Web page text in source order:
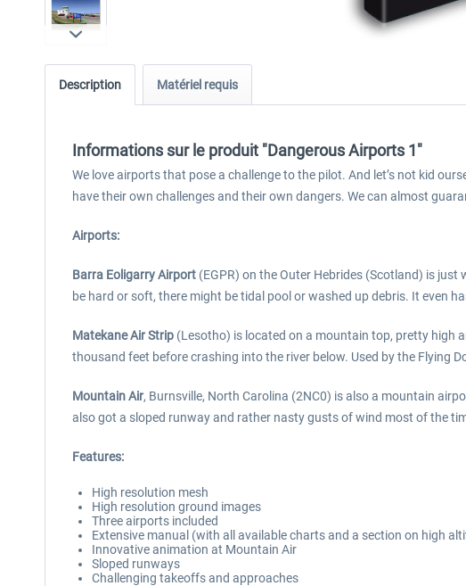
Description Matériel requis
Informations sur le produit "Dangerous Airports 1"
We love airports that pose a challenge to the pilot. And let’s not kid
have their own challenges and their own dangers. We can almost
Airports:
Barra Eoligarry Airport (EGPR) on the Outer Hebrides (Scotland) is
be hard or soft, there might be tidal pool or washed up debris. It even
Matekane Air Strip (Lesotho) is located on a mountain top, pretty high
thousand feet before crashing into the river below. Used by the Flying
Mountain Air, Burnsville, North Carolina (2NC0) is also a mountain
also got a sloped runway and rather nasty gusts of wind most of the
Features:
High resolution mesh
High resolution ground images
Three airports included
Extensive manual (with all available charts and a section on high
Innovative animation at Mountain Air
Sloped runways
Challenging takeoffs and approaches